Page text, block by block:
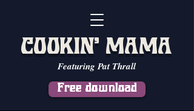
COOKIN' MAMA
Featuring Pat Thrall
Free download